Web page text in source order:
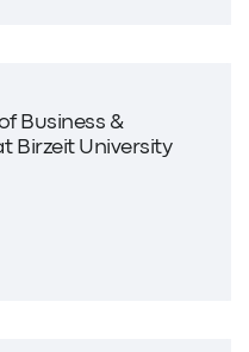
Business &
Birzeit University